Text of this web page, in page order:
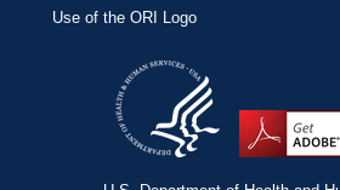
Use of the ORI Logo